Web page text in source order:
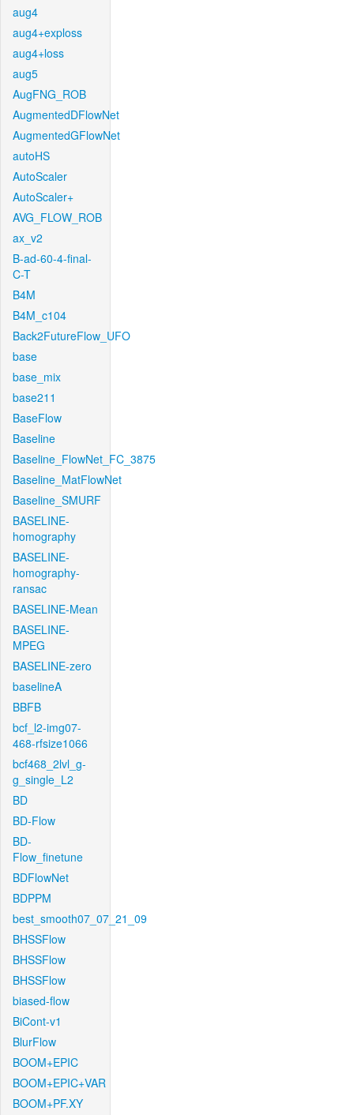
aug4
aug4+exploss
aug4+loss
aug5
AugFNG_ROB
AugmentedDFlowNet
AugmentedGFlowNet
autoHS
AutoScaler
AutoScaler+
AVG_FLOW_ROB
ax_v2
B-ad-60-4-final-
C-T
B4M
B4M_c104
Back2FutureFlow_UFO
base
base_mix
base211
BaseFlow
Baseline
Baseline_FlowNet_FC_3875
Baseline_MatFlowNet
Baseline_SMURF
BASELINE-
homography
BASELINE-
homography-
ransac
BASELINE-Mean
BASELINE-
MPEG
BASELINE-zero
baselineA
BBFB
bcf_l2-img07-
468-rfsize1066
bcf468_2lvl_g-
g_single_L2
BD
BD-Flow
BD-
Flow_finetune
BDFlowNet
BDPPM
best_smooth07_07_21_09
BHSSFlow
BHSSFlow
BHSSFlow
biased-flow
BiCont-v1
BlurFlow
BOOM+EPIC
BOOM+EPIC+VAR
BOOM+PF.XY